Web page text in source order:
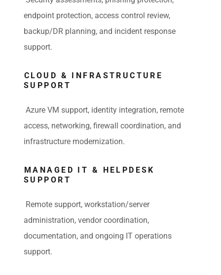
endpoint protection, access control review,
backup/DR planning, and incident response
support.
CLOUD & INFRASTRUCTURE
SUPPORT
Azure VM support, identity integration, remote
access, networking, firewall coordination, and
infrastructure modernization.
MANAGED IT & HELPDESK
SUPPORT
Remote support, workstation/server
administration, vendor coordination,
documentation, and ongoing IT operations
support.